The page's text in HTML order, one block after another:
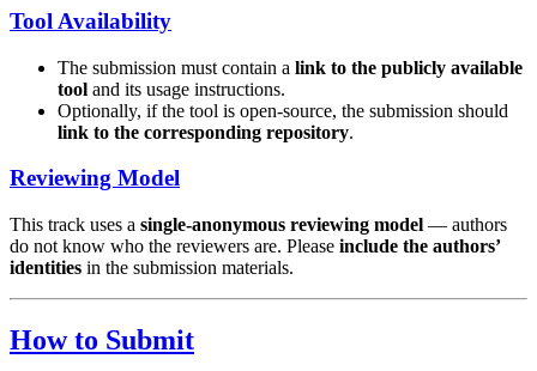
Tool Availability
The submission must contain a link to the publicly available
tool and its usage instructions.
Optionally, if the tool is open-source, the submission should
link to the corresponding repository.
Reviewing Model
This track uses a single-anonymous reviewing model — authors
do not know who the reviewers are. Please include the authors’
identities in the submission materials.
How to Submit